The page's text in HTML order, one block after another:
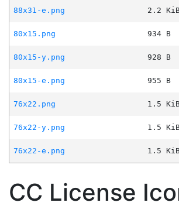
88x31-e.png
2.2
80x15.png
934 B
80x15-y.png
928 B
80x15-e.png
955 B
76x22.png
1.5
76x22-y.png
1.5
76x22-e.png
1.5
CC License